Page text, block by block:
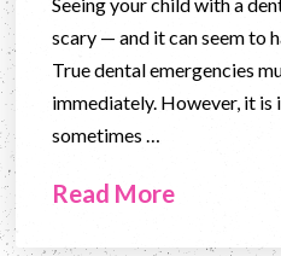
scary — and it can seem to
True dental emergencies
immediately. However, it
sometimes …
Read More